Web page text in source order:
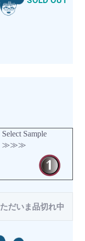
Select Sample
≫≫≫
ただいま品切れ中